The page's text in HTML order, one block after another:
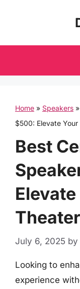
Home » Speakers »
$500: Elevate
Best
July 6, 2025 by
Looking to
experience